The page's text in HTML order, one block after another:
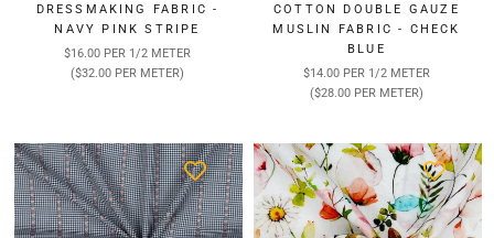
DRESSMAKING FABRIC -
NAVY PINK STRIPE
$16.00 PER 1/2 METER
($32.00 PER METER)
COTTON DOUBLE GAUZE
MUSLIN FABRIC - CHECK
BLUE
$14.00 PER 1/2 METER
($28.00 PER METER)